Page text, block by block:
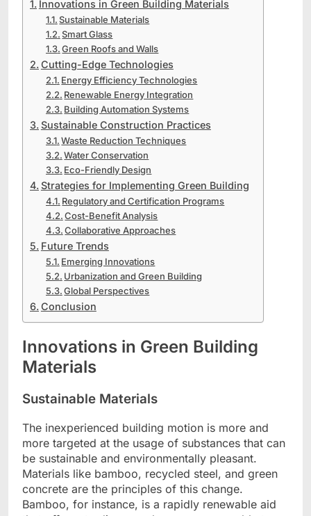
Innovations in Green Building Materials
Sustainable Materials
Smart Glass
Green Roofs and Walls
Cutting-Edge Technologies
Energy Efficiency Technologies
Renewable Energy Integration
Building Automation Systems
Sustainable Construction Practices
Waste Reduction Techniques
Water Conservation
Eco-Friendly Design
Strategies for Implementing Green Building
Regulatory and Certification Programs
Cost-Benefit Analysis
Collaborative Approaches
Future Trends
Emerging Innovations
Urbanization and Green Building
Global Perspectives
Conclusion
Innovations in Green Building
Materials
Sustainable Materials
The inexperienced building motion is more and
more targeted at the usage of substances that can
be sustainable and environmentally pleasant.
Materials like bamboo, recycled steel, and green
concrete are the principles of this change.
Bamboo, for instance, is a rapidly renewable aid